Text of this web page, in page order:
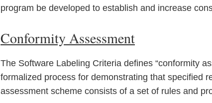
program be developed to establish and increase
Conformity Assessment
The Software Labeling Criteria defines “conformity
formalized process for demonstrating that specified
assessment scheme consists of a set of rules and